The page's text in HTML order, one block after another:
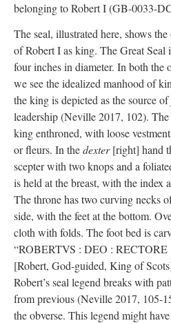
belonging to Robert I (GB-0033-
The seal, illustrated here, shows
of Robert I as king. The Great Seal
four inches in diameter. In both the
we see the idealized manhood of
the king is depicted as the source
leadership (Neville 2017, 102). The
king enthroned, with loose
or fleurs. In thedexter[right] hand
scepter with two knops and a
is held at the breast, with the index
The throne has two curving necks
side, with the feet at the bottom.
cloth with folds. The foot bed is
“ROBERTVS : DEO :
[Robert, God-guided, King of
Robert’s seal legend breaks with
from previous (Neville 2017, 105-
the obverse. This legend might